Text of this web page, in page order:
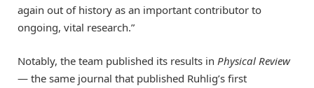
again out of history as an important contributor to
ongoing, vital research.”
Notably, the team published its results in Physical Review
— the same journal that published Ruhlig’s first